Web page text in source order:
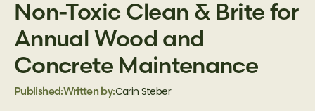
Non-Toxic Clean & Brite for
Annual Wood and
Concrete Maintenance
Published:Written by:Carin Steber